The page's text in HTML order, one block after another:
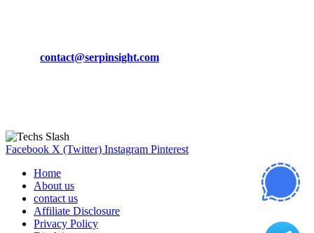
contact@serpinsight.com
Facebook X (Twitter) Instagram Pinterest
Home
About us
contact us
Affiliate Disclosure
Privacy Policy